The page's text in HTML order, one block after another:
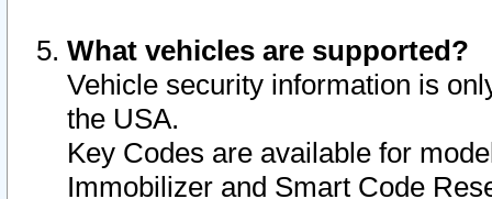
What vehicles are supported?
Vehicle security information is
the USA.
Key Codes are available for
Immobilizer and Smart Code